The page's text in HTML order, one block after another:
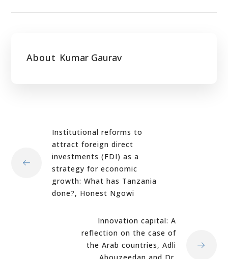
About Kumar Gaurav
Institutional reforms to
attract foreign direct
investments (FDI) as a
strategy for economic
growth: What has Tanzania
done?, Honest Ngowi
Innovation capital: A
reflection on the case of
the Arab countries, Adli